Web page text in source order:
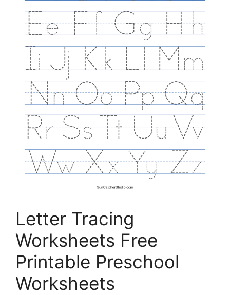
Letter Tracing
Worksheets Free
Printable Preschool
Worksheets